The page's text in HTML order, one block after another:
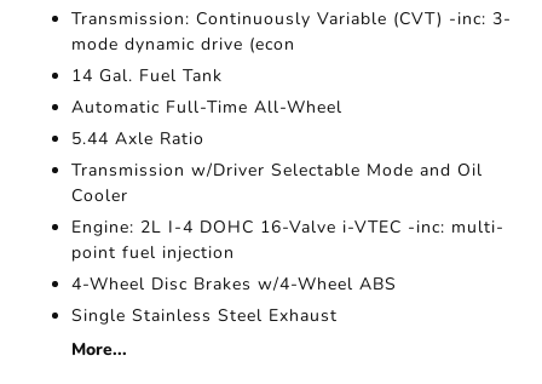
Transmission: Continuously Variable (CVT) -inc: 3-
mode dynamic drive (econ
14 Gal. Fuel Tank
Automatic Full-Time All-Wheel
5.44 Axle Ratio
Transmission w/Driver Selectable Mode and Oil
Cooler
Engine: 2L I-4 DOHC 16-Valve i-VTEC -inc: multi-
point fuel injection
4-Wheel Disc Brakes w/4-Wheel ABS
Single Stainless Steel Exhaust
More...